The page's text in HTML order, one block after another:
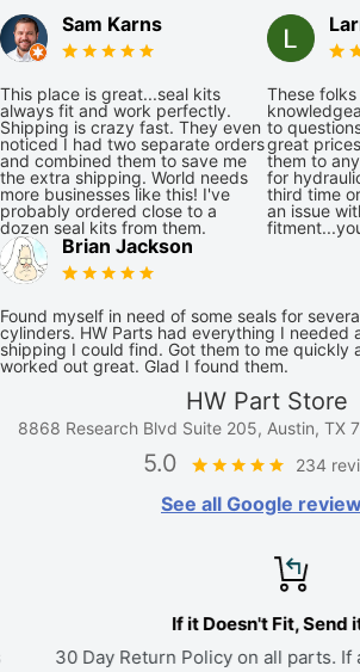
Sam Karns
This place is great...seal kits
always fit and work perfectly.
Shipping is crazy fast. They even
noticed I had two separate orders
and combined them to save me
the extra shipping. World needs
more businesses like this! I've
probably ordered close to a
dozen seal kits from them.
These
to
great
them to
for
third time
an issue
Brian Jackson
Found myself in need of some seals for
cylinders. HW Parts had everything I needed
shipping I could find. Got them to me quickly
worked out great. Glad I found them.
HW Part Store
8868 Research Blvd Suite 205, Austin, TX
5.0 234
See all Google
If it Doesn't Fit, Send it
30 Day Return Policy on all parts. If a